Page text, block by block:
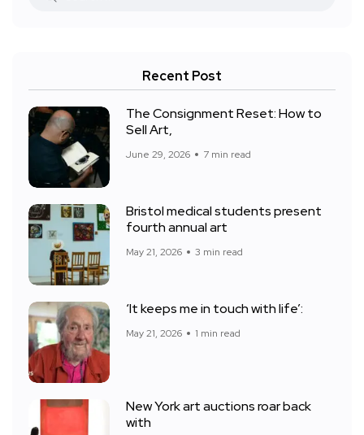
Recent Post
The Consignment Reset: How to
Sell Art,
June 29, 2026 7 min read
Bristol medical students present
fourth annual art
May 21, 2026 3 min read
‘It keeps me in touch with life’:
May 21, 2026 1 min read
New York art auctions roar back
with